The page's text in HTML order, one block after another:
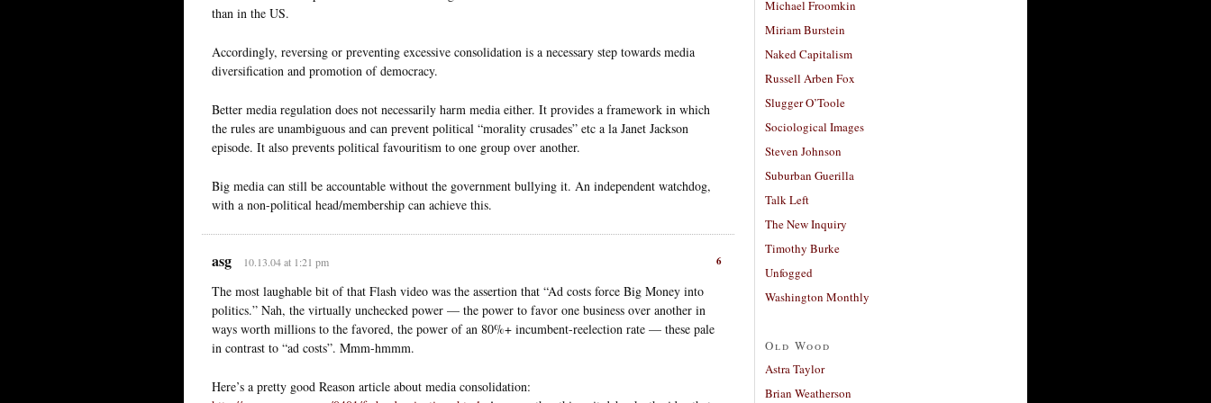
than in the US.
Accordingly, reversing or preventing excessive consolidation is a necessary step towards media
diversification and promotion of democracy.
Better media regulation does not necessarily harm media either. It provides a framework in which
the rules are unambiguous and can prevent political “morality crusades” etc a la Janet Jackson
episode. It also prevents political favouritism to one group over another.
Big media can still be accountable without the government bullying it. An independent watchdog,
with a non-political head/membership can achieve this.
6
asg 10.13.04 at 1:21 pm
The most laughable bit of that Flash video was the assertion that “Ad costs force Big Money into
politics.” Nah, the virtually unchecked power — the power to favor one business over another in
ways worth millions to the favored, the power of an 80%+ incumbent-reelection rate — these pale
in contrast to “ad costs”. Mmm-hmmm.
Here’s a pretty good Reason article about media consolidation:
Michael Froomkin
Miriam Burstein
Naked Capitalism
Russell Arben Fox
Slugger O’Toole
Sociological Images
Steven Johnson
Suburban Guerilla
Talk Left
The New Inquiry
Timothy Burke
Unfogged
Washington Monthly
Old Wood
Astra Taylor
Brian Weatherson